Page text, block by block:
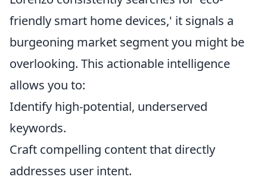
friendly smart home devices,' it signals a
burgeoning market segment you might be
overlooking. This actionable intelligence
allows you to:
Identify high-potential, underserved
keywords.
Craft compelling content that directly
addresses user intent.